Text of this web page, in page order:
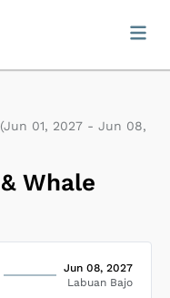
(Jun 01, 2027 - Jun 08,
Whale
Jun 08, 2027
Labuan Bajo